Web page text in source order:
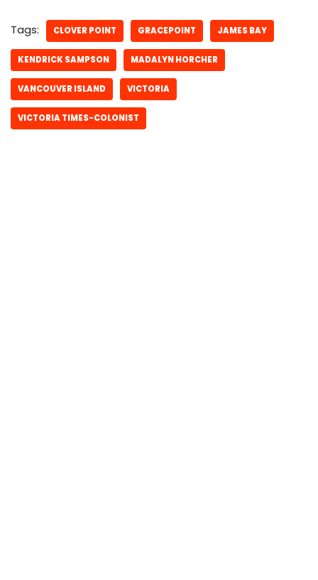
Tags: CLOVER POINT GRACEPOINT JAMES BAY
KENDRICK SAMPSON MADALYN HORCHER
VANCOUVER ISLAND VICTORIA
VICTORIA TIMES-COLONIST